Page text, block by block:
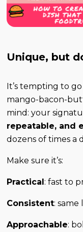
Unique, but
It’s tempting to
mango-bacon-
mind: your
repeatable, and
dozens of times a
Make sure it’s:
Practical : fast to
Consistent:
Approachable: